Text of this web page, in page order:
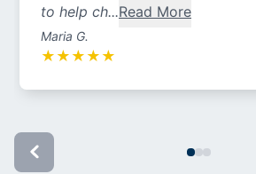
to help ch...Read More
Maria G.
★ ★ ★ ★ ★